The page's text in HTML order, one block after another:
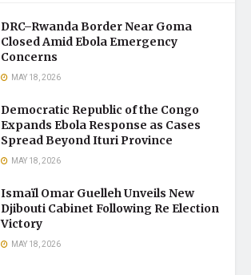
DRC–Rwanda Border Near Goma
Closed Amid Ebola Emergency
Concerns
MAY 18, 2026
Democratic Republic of the Congo
Expands Ebola Response as Cases
Spread Beyond Ituri Province
MAY 18, 2026
Ismaïl Omar Guelleh Unveils New
Djibouti Cabinet Following Re Election
Victory
MAY 18, 2026